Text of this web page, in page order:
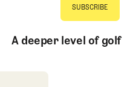
A deeper level of golf